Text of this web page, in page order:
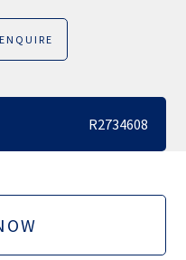
ENQUIRE
R2734608